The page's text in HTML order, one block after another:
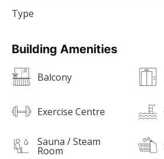
Building Amenities
Balcony
Exercise Centre
Sauna / Steam
Room
Type